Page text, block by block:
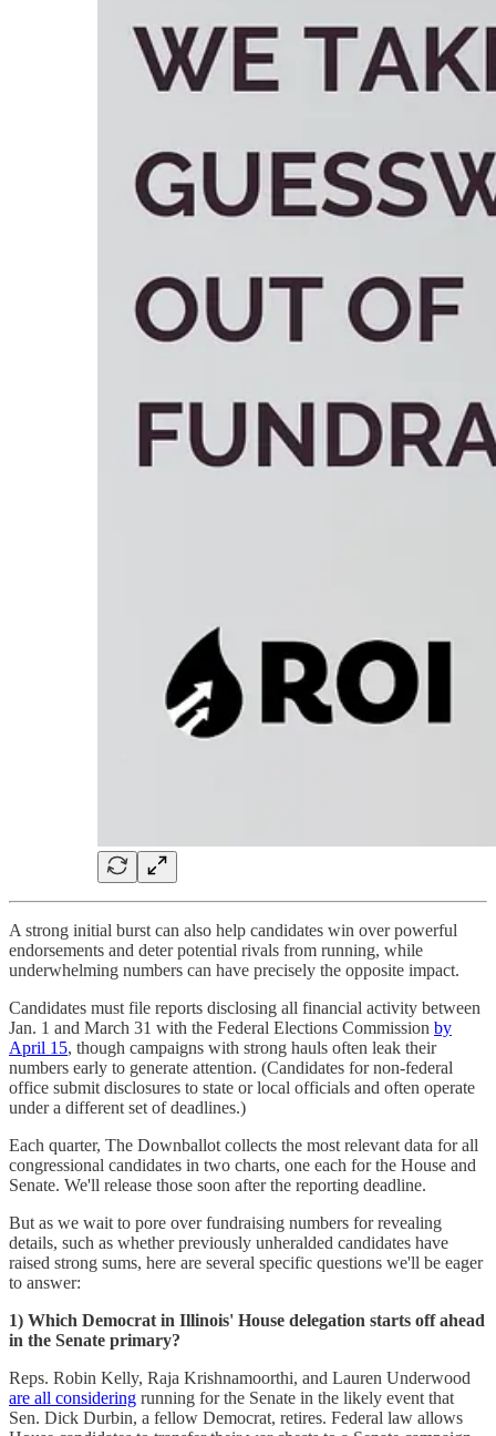
A strong initial burst can also help candidates win over powerful
endorsements and deter potential rivals from running, while
underwhelming numbers can have precisely the opposite impact.
Candidates must file reports disclosing all financial activity between
Jan. 1 and March 31 with the Federal Elections Commission by
April 15, though campaigns with strong hauls often leak their
numbers early to generate attention. (Candidates for non-federal
office submit disclosures to state or local officials and often operate
under a different set of deadlines.)
Each quarter, The Downballot collects the most relevant data for all
congressional candidates in two charts, one each for the House and
Senate. We'll release those soon after the reporting deadline.
But as we wait to pore over fundraising numbers for revealing
details, such as whether previously unheralded candidates have
raised strong sums, here are several specific questions we'll be eager
to answer:
1) Which Democrat in Illinois' House delegation starts off ahead
in the Senate primary?
Reps. Robin Kelly, Raja Krishnamoorthi, and Lauren Underwood
are all considering running for the Senate in the likely event that
Sen. Dick Durbin, a fellow Democrat, retires. Federal law allows